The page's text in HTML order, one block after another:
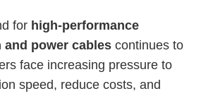
for high-performance
power cables continues to
face increasing pressure to
speed, reduce costs, and